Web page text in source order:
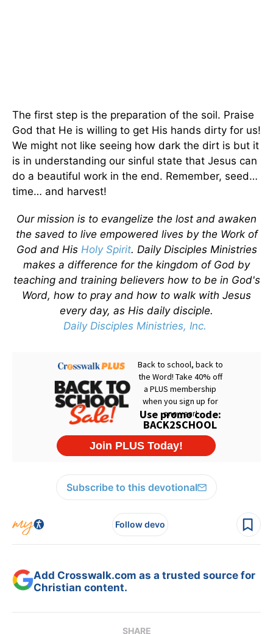
The first step is the preparation of the soil. Praise
God that He is willing to get His hands dirty for us!
We might not like seeing how dark the dirt is but it
is in understanding our sinful state that Jesus can
do a beautiful work in the end. Remember, seed…
time… and harvest!
Our mission is to evangelize the lost and awaken
the saved to live empowered lives by the Work of
God and His Holy Spirit. Daily Disciples Ministries
makes a difference for the kingdom of God by
teaching and training believers how to be in God's
Word, how to pray and how to walk with Jesus
every day, as His daily disciple.
Daily Disciples Ministries, Inc.
Subscribe to this devotional
Follow devo
Add Crosswalk.com as a trusted source for
Christian content.
SHARE